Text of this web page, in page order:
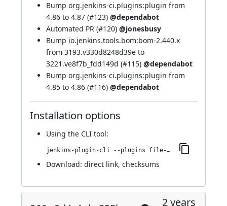
Bump org.jenkins-ci.plugins:plugin from
4.86 to 4.87 (#123) @dependabot
Automated PR (#120) @jonesbusy
Bump io.jenkins.tools.bom:bom-2.440.x
from 3193.v330d8248d39e to
3221.ve8f7b_fdd149d (#115) @dependabot
Bump org.jenkins-ci.plugins:plugin from
4.85 to 4.86 (#116) @dependabot
Installation options
Using the CLI tool:
jenkins-plugin-cli --plugins file-operations:321.vd98ef0161b_7e
Download: direct link, checksums
2 years